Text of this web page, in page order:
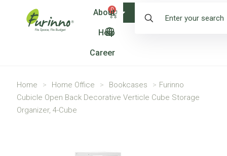
0
About
Help
Career
Shop
Home > Home Office > Bookcases > Furinno
Cubicle Open Back Decorative Verticle Cube Storage
Organizer, 4-Cube